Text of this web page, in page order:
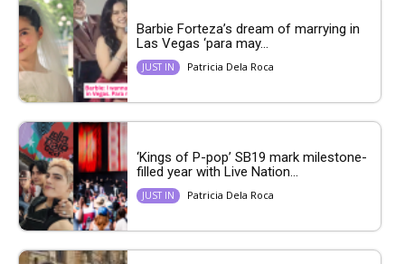
Barbie Forteza’s dream of marrying in
Las Vegas ‘para may...
JUST IN Patricia Dela Roca
‘Kings of P-pop’ SB19 mark milestone-
filled year with Live Nation...
JUST IN Patricia Dela Roca